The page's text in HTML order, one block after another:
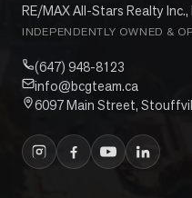
RE/MAX All-Stars Realty
INDEPENDENTLY OWNED &
(647) 948-8123
info@bcgteam.ca
6097 Main Street,